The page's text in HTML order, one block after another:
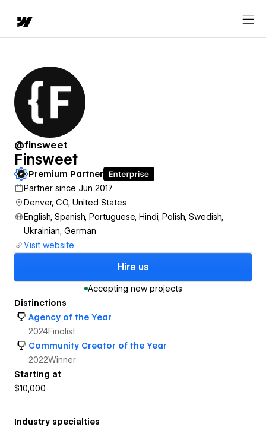
@finsweet
Finsweet
Premium Partner
Partner since Jun 2017
Denver, CO, United States
English, Spanish, Portuguese, Hindi, Polish, Swedish,
Ukrainian, German
Visit website
Hire us
Accepting new projects
Distinctions
Agency of the Year
2024Finalist
Community Creator of the Year
2022Winner
Starting at
$10,000
Industry specialties